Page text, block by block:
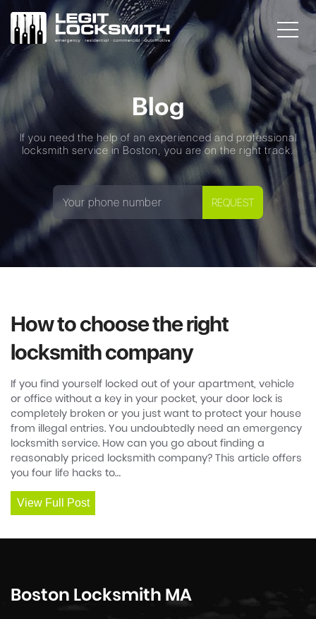
Blog
If you need the help of an experienced and professional
locksmith service in Boston, you are on the right track.
How to choose the right
locksmith company
If you find yourself locked out of your apartment, vehicle
or office without a key in your pocket, your door lock is
completely broken or you just want to protect your house
from illegal entries. You undoubtedly need an emergency
locksmith service. How can you go about finding a
reasonably priced locksmith company? This article offers
you four life hacks to…
View Full Post
Boston Locksmith MA